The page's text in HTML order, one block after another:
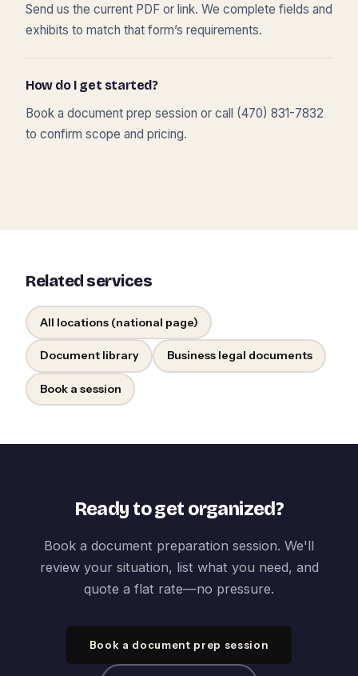
Send us the current PDF or link. We complete fields and
exhibits to match that form’s requirements.
How do I get started?
Book a document prep session or call (470) 831-7832
to confirm scope and pricing.
Related services
All locations (national page)
Document library Business legal documents
Book a session
Ready to get organized?
Book a document preparation session. We'll
review your situation, list what you need, and
quote a flat rate—no pressure.
Book a document prep session